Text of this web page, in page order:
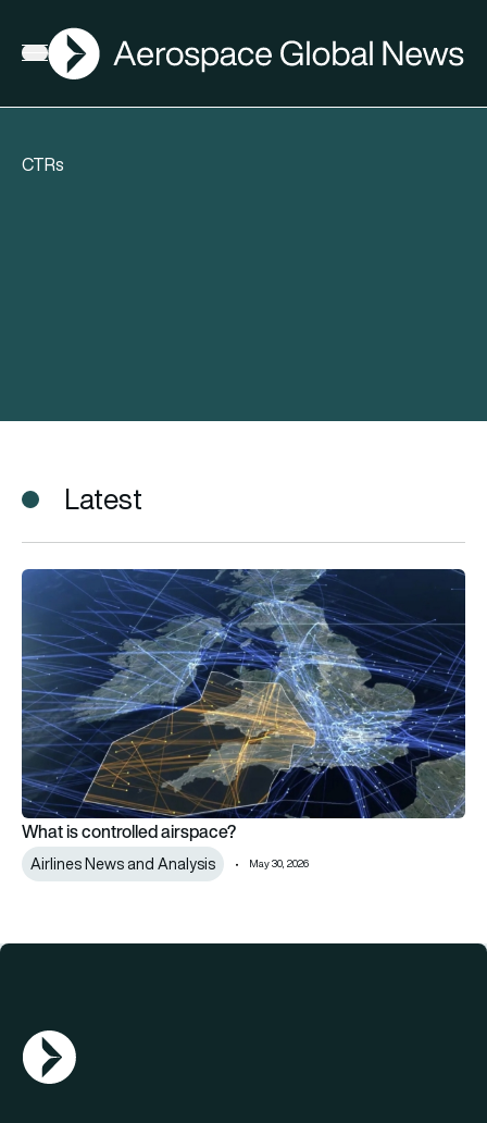
Open menu
AGN
CTRs
Latest
What is controlled airspace?
What is controlled airspace?
Airlines News and Analysis May 30, 2026
AGN Logo